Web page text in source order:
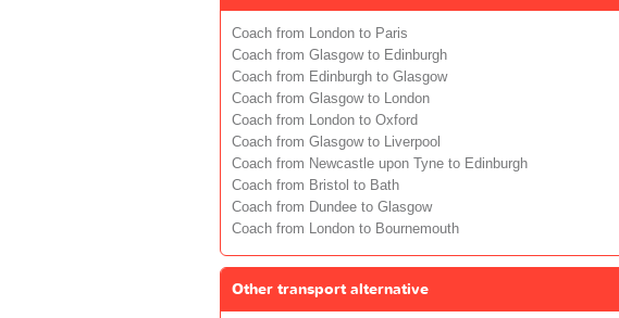
Coach from London to Paris
Coach from Glasgow to Edinburgh
Coach from Edinburgh to Glasgow
Coach from Glasgow to London
Coach from London to Oxford
Coach from Glasgow to Liverpool
Coach from Newcastle upon Tyne to Edinburgh
Coach from Bristol to Bath
Coach from Dundee to Glasgow
Coach from London to Bournemouth
Other transport alternative